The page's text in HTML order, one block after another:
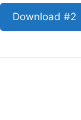
Download #2